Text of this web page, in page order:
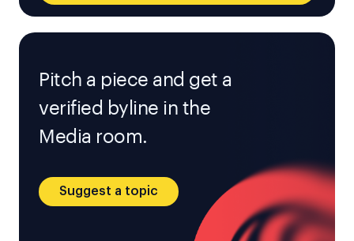
Pitch a piece and get a
verified byline in the
Media room.
Suggest a topic